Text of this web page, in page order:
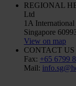
REGIONAL
Ltd
1A
Singapore
View on map
CONTACT US
Fax: +65 6799
Mail: